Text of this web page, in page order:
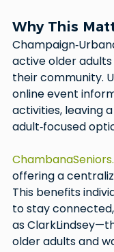
Why This
active older
their community.
online event
activities, leaving
adult‑focused
offering a
This benefits
to stay
as
older adults and